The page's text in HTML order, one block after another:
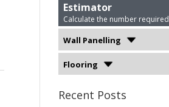
Estimator
Calculate the number required
Wall Panelling
Flooring
Recent Posts